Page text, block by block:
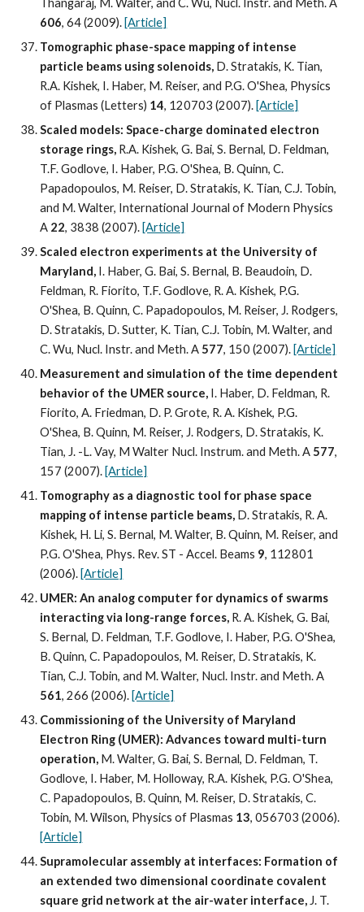
606, 64 (2009). [Article]
Tomographic phase-space mapping of intense
particle beams using solenoids, D. Stratakis, K. Tian,
R.A. Kishek, I. Haber, M. Reiser, and P.G. O'Shea, Physics
of Plasmas (Letters) 14, 120703 (2007). [Article]
Scaled models: Space-charge dominated electron
storage rings, R.A. Kishek, G. Bai, S. Bernal, D. Feldman,
T.F. Godlove, I. Haber, P.G. O'Shea, B. Quinn, C.
Papadopoulos, M. Reiser, D. Stratakis, K. Tian, C.J. Tobin,
and M. Walter, International Journal of Modern Physics
A 22, 3838 (2007). [Article]
Scaled electron experiments at the University of
Maryland, I. Haber, G. Bai, S. Bernal, B. Beaudoin, D.
Feldman, R. Fiorito, T.F. Godlove, R. A. Kishek, P.G.
O'Shea, B. Quinn, C. Papadopoulos, M. Reiser, J. Rodgers,
D. Stratakis, D. Sutter, K. Tian, C.J. Tobin, M. Walter, and
C. Wu, Nucl. Instr. and Meth. A 577, 150 (2007). [Article]
Measurement and simulation of the time dependent
behavior of the UMER source, I. Haber, D. Feldman, R.
Fiorito, A. Friedman, D. P. Grote, R. A. Kishek, P.G.
O'Shea, B. Quinn, M. Reiser, J. Rodgers, D. Stratakis, K.
Tian, J. -L. Vay, M Walter Nucl. Instrum. and Meth. A 577,
157 (2007). [Article]
Tomography as a diagnostic tool for phase space
mapping of intense particle beams, D. Stratakis, R. A.
Kishek, H. Li, S. Bernal, M. Walter, B. Quinn, M. Reiser, and
P.G. O'Shea, Phys. Rev. ST - Accel. Beams 9, 112801
(2006). [Article]
UMER: An analog computer for dynamics of swarms
interacting via long-range forces, R. A. Kishek, G. Bai,
S. Bernal, D. Feldman, T.F. Godlove, I. Haber, P.G. O'Shea,
B. Quinn, C. Papadopoulos, M. Reiser, D. Stratakis, K.
561, 266 (2006). [Article]
Commissioning of the University of Maryland
Electron Ring (UMER): Advances toward multi-turn
operation, M. Walter, G. Bai, S. Bernal, D. Feldman, T.
Godlove, I. Haber, M. Holloway, R.A. Kishek, P.G. O'Shea,
C. Papadopoulos, B. Quinn, M. Reiser, D. Stratakis, C.
Tobin, M. Wilson, Physics of Plasmas 13
[Article]
Supramolecular assembly at interfaces: Formation of
an extended two dimensional coordinate covalent
square grid network at the air-water interface, J. T.